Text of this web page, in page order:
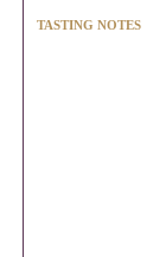
TASTING NOTES